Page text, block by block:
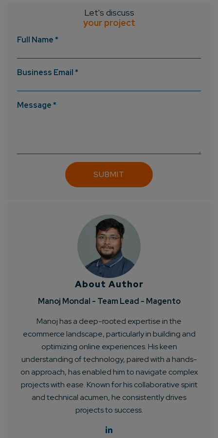
Let's discuss
your project
Full Name *
Business Email *
Message *
About Author
Manoj Mondal - Team Lead - Magento
Manoj has a deep-rooted expertise in the
ecommerce landscape, particularly in building and
optimizing online experiences. His keen
understanding of technology, paired with a hands-
on approach, has enabled him to navigate complex
projects with ease. Known for his collaborative spirit
and technical acumen, he consistently drives
projects to success.